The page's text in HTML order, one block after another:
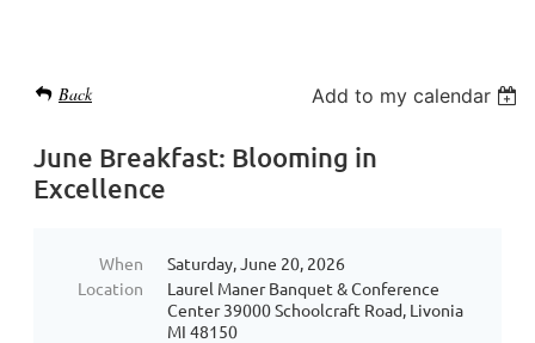
Back Add to my calendar
June Breakfast: Blooming in
Excellence
When
Saturday, June 20, 2026
Location
Laurel Maner Banquet & Conference
Center 39000 Schoolcraft Road, Livonia
MI 48150